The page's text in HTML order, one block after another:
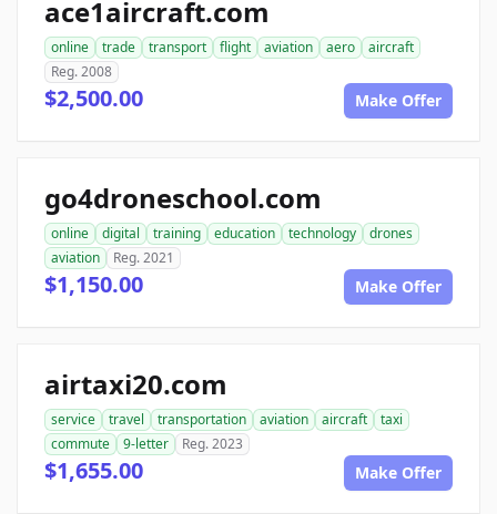
ace1aircraft.com
online trade transport flight aviation aero
aircraft
Reg. 2008
$2,500.00 Make Offer
go4droneschool.com
online digital training education technology
drones
aviation
Reg. 2021
$1,150.00 Make Offer
airtaxi20.com
service travel transportation aviation aircraft
taxi
commute
9-letter Reg. 2023
$1,655.00 Make Offer